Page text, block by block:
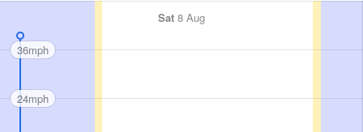
Sat 8 Aug
36mph
24mph